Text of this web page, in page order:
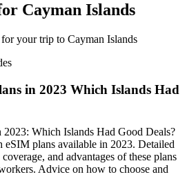
Cayman Islands
for your trip to Cayman Islands
in 2023 Which Islands Had
2023: Which Islands Had Good Deals?
eSIM plans available in 2023. Detailed
and advantages of these plans
Advice on how to choose and